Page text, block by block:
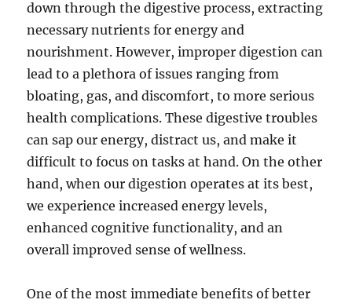
down through the digestive process, extracting
necessary nutrients for energy and
nourishment. However, improper digestion can
lead to a plethora of issues ranging from
bloating, gas, and discomfort, to more serious
health complications. These digestive troubles
can sap our energy, distract us, and make it
difficult to focus on tasks at hand. On the other
hand, when our digestion operates at its best,
we experience increased energy levels,
enhanced cognitive functionality, and an
overall improved sense of wellness.
One of the most immediate benefits of better